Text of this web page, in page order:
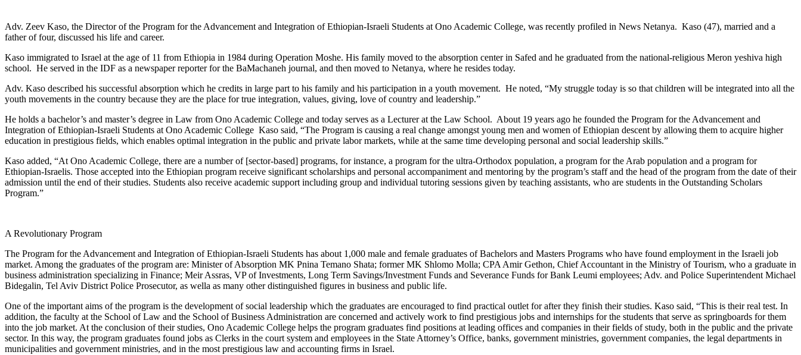
Adv. Zeev Kaso, the Director of the Program for the Advancement and Integration of Ethiopian-Israeli Students at Ono Academic College, was recently profiled in News Netanya. Kaso (47), married and a
father of four, discussed his life and career.
Kaso immigrated to Israel at the age of 11 from Ethiopia in 1984 during Operation Moshe. His family moved to the absorption center in Safed and he graduated from the national-religious Meron yeshiva high
school. He served in the IDF as a newspaper reporter for the BaMachaneh journal, and then moved to Netanya, where he resides today.
Adv. Kaso described his successful absorption which he credits in large part to his family and his participation in a youth movement. He noted, “My struggle today is so that children will be integrated into all the
youth movements in the country because they are the place for true integration, values, giving, love of country and leadership.”
He holds a bachelor’s and master’s degree in Law from Ono Academic College and today serves as a Lecturer at the Law School. About 19 years ago he founded the Program for the Advancement and
Integration of Ethiopian-Israeli Students at Ono Academic College Kaso said, “The Program is causing a real change amongst young men and women of Ethiopian descent by allowing them to acquire higher
education in prestigious fields, which enables optimal integration in the public and private labor markets, while at the same time developing personal and social leadership skills.”
Kaso added, “At Ono Academic College, there are a number of [sector-based] programs, for instance, a program for the ultra-Orthodox population, a program for the Arab population and a program for
Ethiopian-Israelis. Those accepted into the Ethiopian program receive significant scholarships and personal accompaniment and mentoring by the program’s staff and the head of the program from the date of their
admission until the end of their studies. Students also receive academic support including group and individual tutoring sessions given by teaching assistants, who are students in the Outstanding Scholars
Program.”
A Revolutionary Program
The Program for the Advancement and Integration of Ethiopian-Israeli Students has about 1,000 male and female graduates of Bachelors and Masters Programs who have found employment in the Israeli job
market. Among the graduates of the program are: Minister of Absorption MK Pnina Temano Shata; former MK Shlomo Molla; CPA Amir Gethon, Chief Accountant in the Ministry of Tourism, who a graduate in
business administration specializing in Finance; Meir Assras, VP of Investments, Long Term Savings/Investment Funds and Severance Funds for Bank Leumi employees; Adv. and Police Superintendent Michael
Bidegalin, Tel Aviv District Police Prosecutor, as wella as many other distinguished figures in business and public life.
One of the important aims of the program is the development of social leadership which the graduates are encouraged to find practical outlet for after they finish their studies. Kaso said, “This is their real test. In
addition, the faculty at the School of Law and the School of Business Administration are concerned and actively work to find prestigious jobs and internships for the students that serve as springboards for them
into the job market. At the conclusion of their studies, Ono Academic College helps the program graduates find positions at leading offices and companies in their fields of study, both in the public and the private
sector. In this way, the program graduates found jobs as Clerks in the court system and employees in the State Attorney’s Office, banks, government ministries, government companies, the legal departments in
municipalities and government ministries, and in the most prestigious law and accounting firms in Israel.